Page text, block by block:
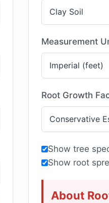
Measurement
Root Growth
Show tree
Show root
About